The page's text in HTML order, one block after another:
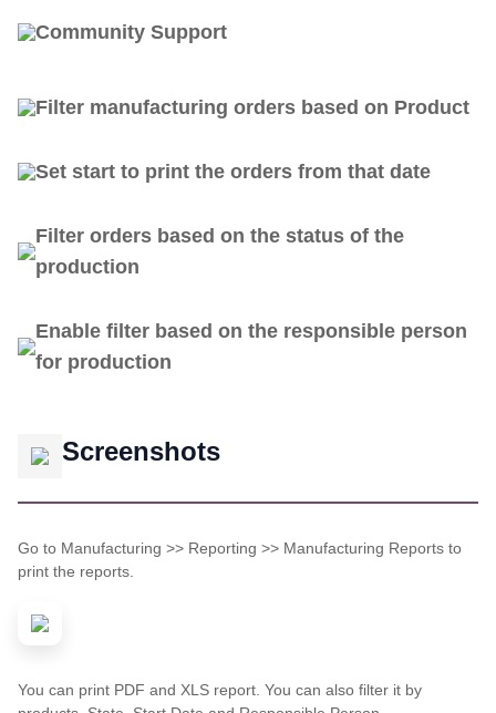
Community Support
Filter manufacturing orders based on Product
Set start to print the orders from that date
Filter orders based on the status of the
production
Enable filter based on the responsible person
for production
Screenshots
Go to Manufacturing >> Reporting >> Manufacturing Reports to
print the reports.
You can print PDF and XLS report. You can also filter it by